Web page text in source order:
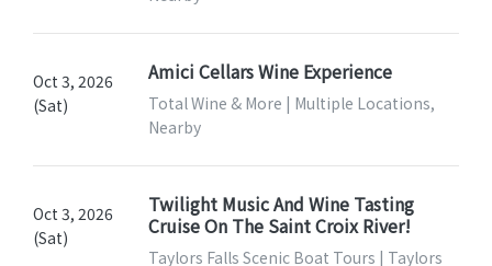
Oct 3, 2026
(Sat)
Amici Cellars Wine Experience
Total Wine & More | Multiple Locations,
Nearby
Oct 3, 2026
(Sat)
Twilight Music And Wine Tasting
Cruise On The Saint Croix River!
Taylors Falls Scenic Boat Tours | Taylors